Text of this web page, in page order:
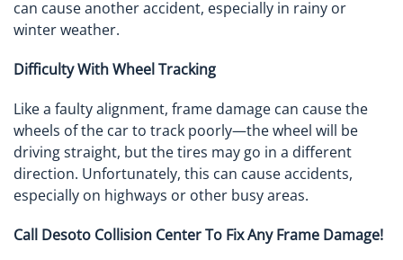
can cause another accident, especially in rainy or
winter weather.
Difficulty With Wheel Tracking
Like a faulty alignment, frame damage can cause the
wheels of the car to track poorly—the wheel will be
driving straight, but the tires may go in a different
direction. Unfortunately, this can cause accidents,
especially on highways or other busy areas.
Call Desoto Collision Center To Fix Any Frame Damage!